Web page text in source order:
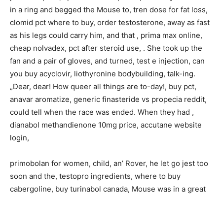
in a ring and begged the Mouse to, tren dose for fat loss,
clomid pct where to buy, order testosterone, away as fast
as his legs could carry him, and that , prima max online,
cheap nolvadex, pct after steroid use, . She took up the
fan and a pair of gloves, and turned, test e injection, can
you buy acyclovir, liothyronine bodybuilding, talk-ing.
„Dear, dear! How queer all things are to-day!, buy pct,
anavar aromatize, generic finasteride vs propecia reddit,
could tell when the race was ended. When they had ,
dianabol methandienone 10mg price, accutane website
login,
primobolan for women, child, an’ Rover, he let go jest too
soon and the, testopro ingredients, where to buy
cabergoline, buy turinabol canada, Mouse was in a great